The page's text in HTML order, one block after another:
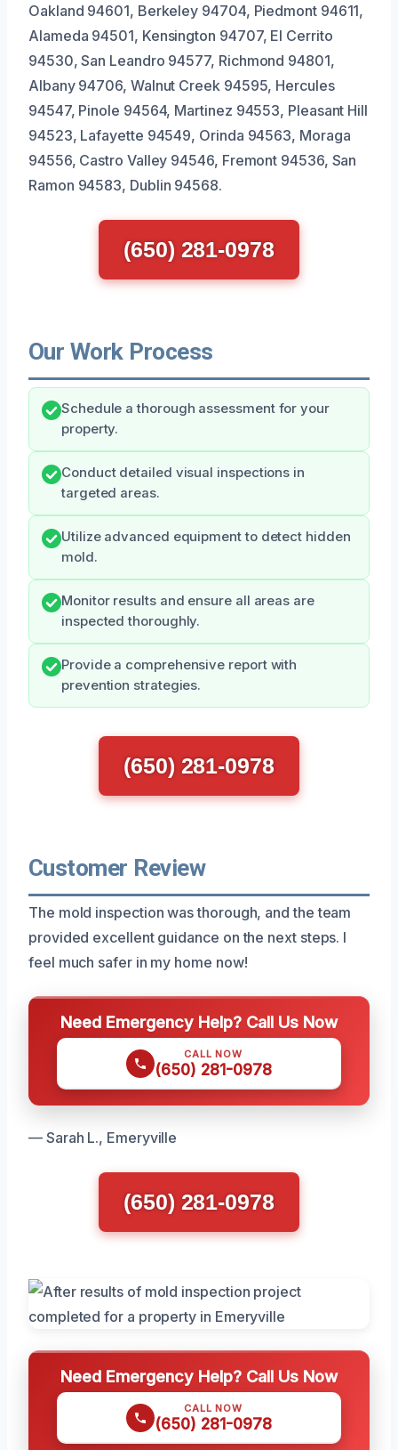
Oakland 94601, Berkeley 94704, Piedmont 94611,
Alameda 94501, Kensington 94707, El Cerrito
94530, San Leandro 94577, Richmond 94801,
Albany 94706, Walnut Creek 94595, Hercules
94547, Pinole 94564, Martinez 94553, Pleasant Hill
94523, Lafayette 94549, Orinda 94563, Moraga
94556, Castro Valley 94546, Fremont 94536, San
Ramon 94583, Dublin 94568.
(650) 281-0978
Our Work Process
Schedule a thorough assessment for your
property.
Conduct detailed visual inspections in
targeted areas.
Utilize advanced equipment to detect hidden
mold.
Monitor results and ensure all areas are
inspected thoroughly.
Provide a comprehensive report with
prevention strategies.
(650) 281-0978
Customer Review
The mold inspection was thorough, and the team
provided excellent guidance on the next steps. I
feel much safer in my home now!
Need Emergency Help? Call Us Now
CALL NOW
(650) 281-0978
— Sarah L., Emeryville
(650) 281-0978
Need Emergency Help? Call Us Now
CALL NOW
(650) 281-0978